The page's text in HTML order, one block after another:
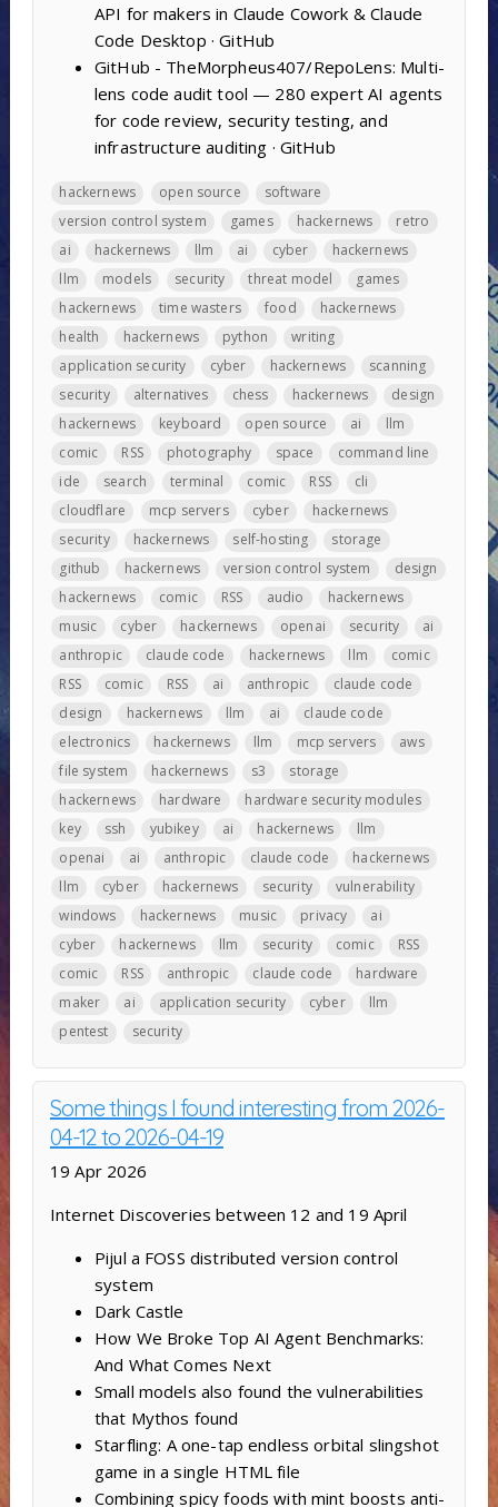
API for makers in Claude Cowork & Claude
Code Desktop · GitHub
GitHub - TheMorpheus407/RepoLens: Multi-
lens code audit tool — 280 expert AI agents
for code review, security testing, and
infrastructure auditing · GitHub
hackernews open source
software
version control system
games hackernews
retro
ai
hackernews llm ai cyber
hackernews
llm
models security threat model
games
hackernews
time wasters food
hackernews
health
hackernews python
writing
application security
cyber hackernews
scanning
security
alternatives chess hackernews
design
hackernews
keyboard open source ai
llm
comic
RSS photography space
command line
ide
search terminal comic RSS
cli
cloudflare
mcp servers cyber
hackernews
security
hackernews self-hosting
storage
github
hackernews version control system
design
hackernews
comic RSS audio
hackernews
music
cyber hackernews openai security
ai
anthropic
claude code hackernews llm
comic
RSS
comic RSS ai anthropic
claude code
design
hackernews llm ai
claude code
electronics
hackernews llm mcp servers
aws
file system
hackernews s3
storage
hackernews
hardware
hardware security modules
key
ssh yubikey ai hackernews
llm
openai
ai anthropic claude code
hackernews
llm
cyber hackernews security
vulnerability
windows
hackernews music privacy
ai
cyber
hackernews llm security comic
RSS
comic
RSS anthropic claude code
hardware
maker
ai application security cyber
llm
pentest
security
Some things I found interesting from 2026-
04-12 to 2026-04-19
19 Apr 2026
Internet Discoveries between 12 and 19 April
Pijul a FOSS distributed version control
system
Dark Castle
How We Broke Top AI Agent Benchmarks:
And What Comes Next
Small models also found the vulnerabilities
that Mythos found
Starfling: A one-tap endless orbital slingshot
game in a single HTML file
Combining spicy foods with mint boosts anti-